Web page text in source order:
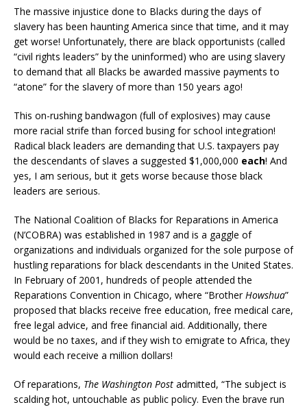
The massive injustice done to Blacks during the days of
slavery has been haunting America since that time, and it may
get worse! Unfortunately, there are black opportunists (called
“civil rights leaders” by the uninformed) who are using slavery
to demand that all Blacks be awarded massive payments to
“atone” for the slavery of more than 150 years ago!
This on-rushing bandwagon (full of explosives) may cause
more racial strife than forced busing for school integration!
Radical black leaders are demanding that U.S. taxpayers pay
the descendants of slaves a suggested $1,000,000 each! And
yes, I am serious, but it gets worse because those black
leaders are serious.
The National Coalition of Blacks for Reparations in America
(N’COBRA) was established in 1987 and is a gaggle of
organizations and individuals organized for the sole purpose of
hustling reparations for black descendants in the United States.
In February of 2001, hundreds of people attended the
Reparations Convention in Chicago, where “BrotherHowshua”
proposed that blacks receive free education, free medical care,
free legal advice, and free financial aid. Additionally, there
would be no taxes, and if they wish to emigrate to Africa, they
would each receive a million dollars!
Of reparations, The Washington Post admitted, “The subject is
scalding hot, untouchable as public policy. Even the brave run